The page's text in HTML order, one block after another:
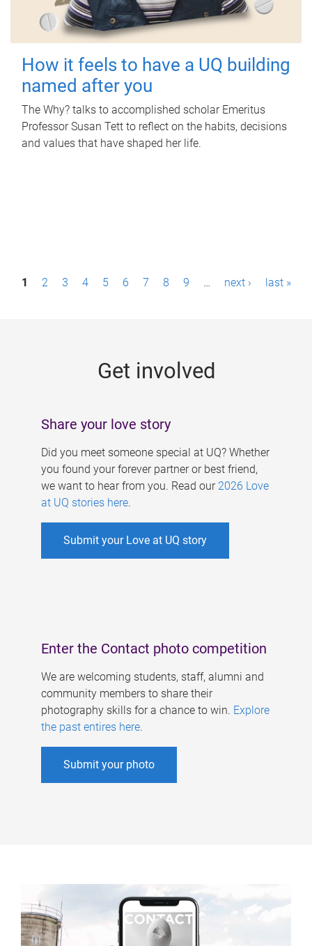
How it feels to have a UQ building
named after you
The Why? talks to accomplished scholar Emeritus
Professor Susan Tett to reflect on the habits, decisions
and values that have shaped her life.
P1 2 3 4 5 6 7 8 9 … next › last »
Get involved
Share your love story
Did you meet someone special at UQ? Whether
you found your forever partner or best friend,
we want to hear from you. Read our 2026 Love
at UQ stories here.
Submit your Love at UQ story
Enter the Contact photo competition
We are welcoming students, staff, alumni and
community members to share their
photography skills for a chance to win. Explore
the past entires here.
Submit your photo